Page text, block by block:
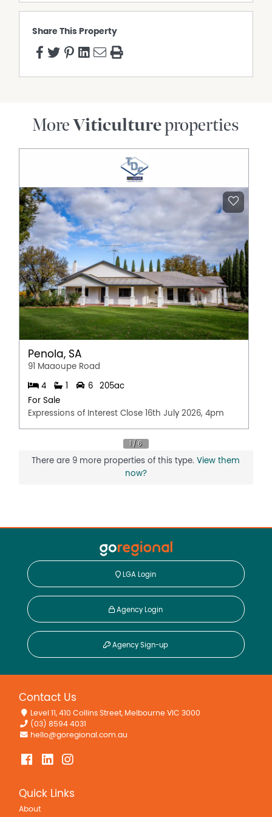
Office space
Large access points
Barossa tourism corridor location
Rare Lyndoch / southern Barossa opportunity
For sale by Best Offer via Openn Offers.
review the available information through the Openn
For further details or to arrange an inspection, contact
Nigel Christie from Urban & Rural Partners.
Ideally complete your details on this page and we'll have
further details sent within 5 to 10 minutes.
Kind Regards,
Nigel Christie
Urban & Rural Partners.
Share This Property
MoreViticultureproperties
Penola, SA
91 Maaoupe Road
4 1 6
205ac
For Sale
Expressions of Interest Close 16th July 2026, 4pm
There are 9 more properties of this type.View them
now?
LGA Login
Agency Login
Agency Sign-up
Contact Us
Level 11, 410 Collins Street, Melbourne VIC 3000
(03) 8594 4031
hello@goregional.com.au
Quick Links
About